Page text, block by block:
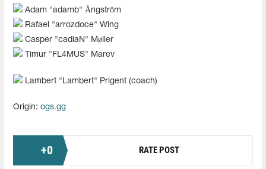
Adam "adamb" Ångström
Rafael "arrozdoce" Wing
Casper "cadiaN" Møller
Timur "FL4MUS" Marev
Lambert "Lambert" Prigent (coach)
Origin: ogs.gg
+0 RATE POST